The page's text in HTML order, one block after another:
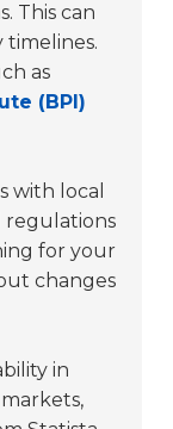
This can
as
(BPI)
with local
regulations
for your
changes
in